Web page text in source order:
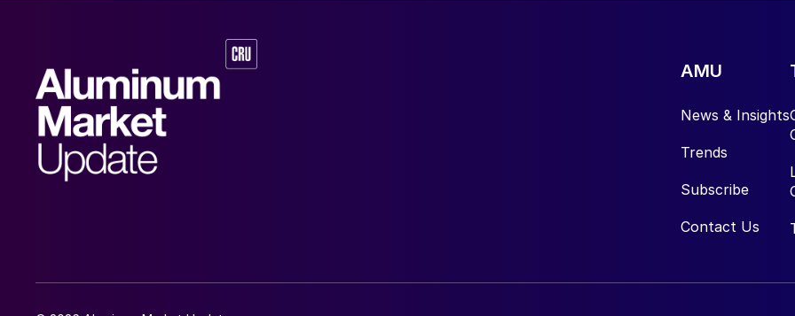
AMU
News & Insights
Trends
Subscribe
Contact Us